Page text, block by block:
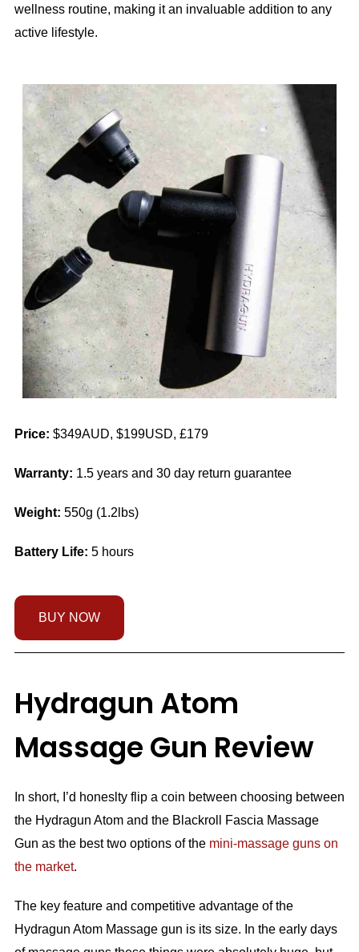
wellness routine, making it an invaluable addition to any
active lifestyle.
Price: $349AUD, $199USD, £179
Warranty: 1.5 years and 30 day return guarantee
Weight: 550g (1.2lbs)
Battery Life: 5 hours
BUY NOW
Hydragun Atom
Massage Gun Review
In short, I’d honeslty flip a coin between choosing between
the Hydragun Atom and the Blackroll Fascia Massage
Gun as the best two options of the mini-massage guns on
the market.
The key feature and competitive advantage of the
Hydragun Atom Massage gun is its size. In the early days